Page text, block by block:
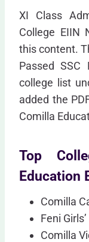
XI Class
College EIIN
this content.
Passed
college list
added the
Comilla
Top
Education
Comilla
Feni
Comilla